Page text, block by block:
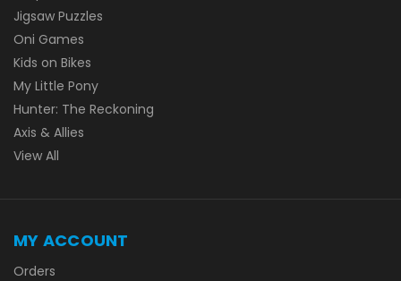
Jigsaw Puzzles
Oni Games
Kids on Bikes
My Little Pony
Hunter: The Reckoning
Axis & Allies
View All
MY ACCOUNT
Orders